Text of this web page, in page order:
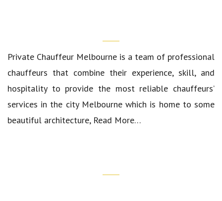
Private Chauffeur Melbourne is a team of professional
chauffeurs that combine their experience, skill, and
hospitality to provide the most reliable chauffeurs’
services in the city Melbourne which is home to some
beautiful architecture, Read More…